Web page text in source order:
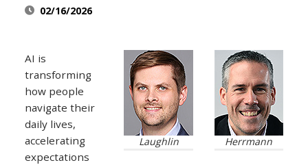
02/16/2026
Herrmann
Laughlin
AI is
transforming
how people
navigate their
daily lives,
accelerating
expectations